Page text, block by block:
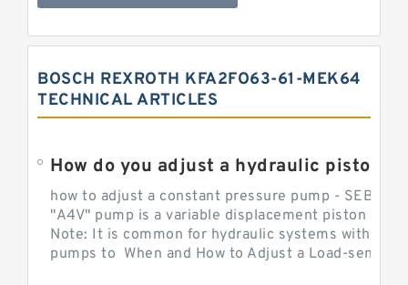
BOSCH REXROTH KFA2FO63-61-MEK64
TECHNICAL ARTICLES
How do you adjust a hydraulic piston
how to adjust a constant pressure pump -
"A4V" pump is a variable displacement piston
Note: It is common for hydraulic systems with
pumps to When and How to Adjust a Load-sensing